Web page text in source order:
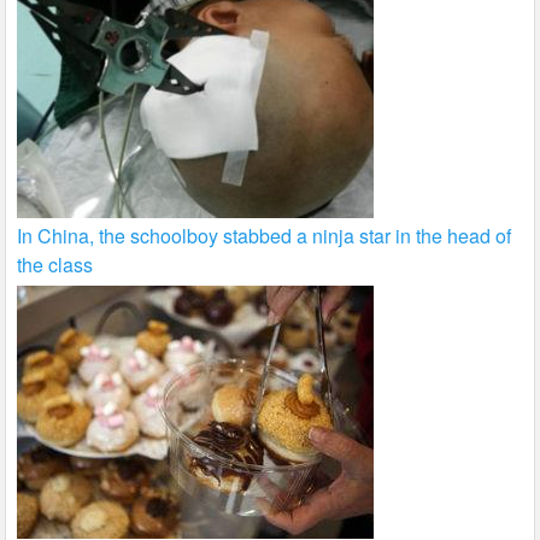
In China, the schoolboy stabbed a ninja star in the head of
the class